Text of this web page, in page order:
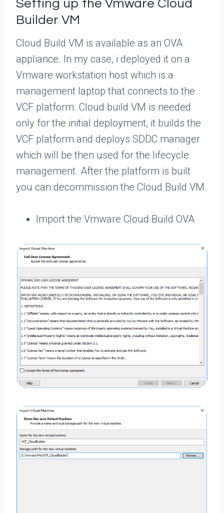
Setting up the Vmware Cloud
Builder VM
Cloud Build VM is available as an OVA
appliance. In my case, i deployed it on a
Vmware workstation host which is a
management laptop that connects to the
VCF platform. Cloud build VM is needed
only for the initial deployment, it builds the
VCF platform and deploys SDDC manager
which will be then used for the lifecycle
management. After the platform is built
you can decommission the Cloud Build VM.
Import the Vmware Cloud Build OVA